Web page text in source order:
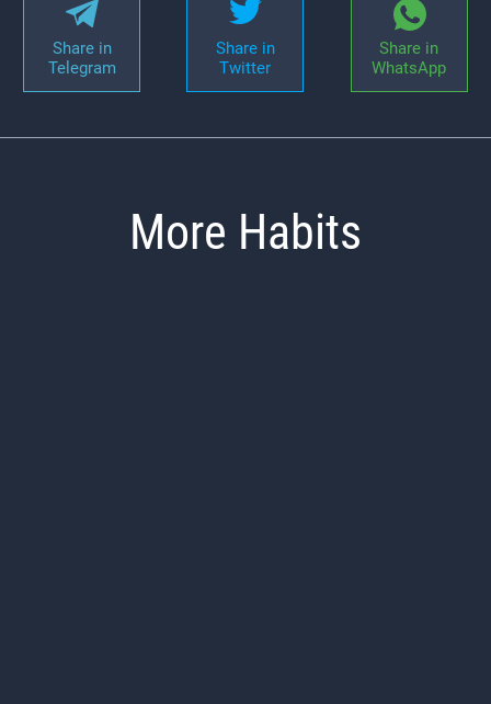
Share in
Telegram
Share in
Twitter
Share in
WhatsApp
More Habits